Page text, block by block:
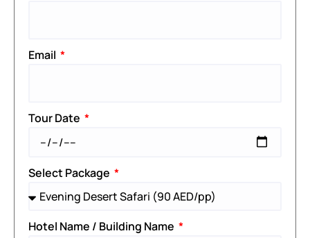
Email
Tour Date
Select Package
Hotel Name / Building Name